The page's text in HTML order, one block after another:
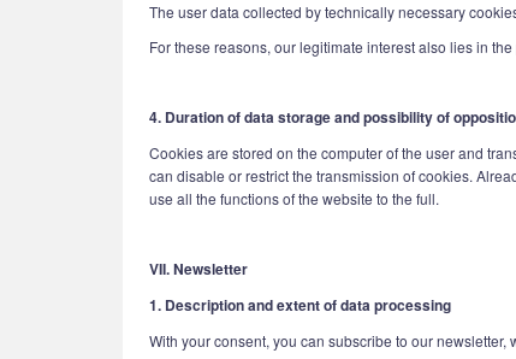
The user data collected by technically necessary
For these reasons, our legitimate interest also lies in
4. Duration of data storage and possibility of
Cookies are stored on the computer of the user and
can disable or restrict the transmission of cookies.
use all the functions of the website to the full.
VII. Newsletter
1. Description and extent of data processing
With your consent, you can subscribe to our